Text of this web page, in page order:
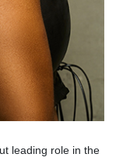
leading role in the